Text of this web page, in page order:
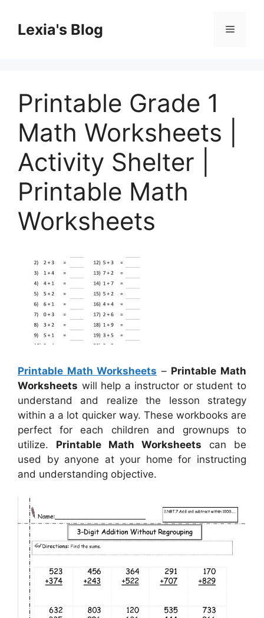
contentLexia's Blog Menu
Printable Grade 1
Math Worksheets |
Activity Shelter |
Printable Math
Worksheets
Printable Math Worksheets – Printable Math
Worksheets will help a instructor or student to
understand and realize the lesson strategy
within a a lot quicker way. These workbooks are
perfect for each children and grownups to
utilize. Printable Math Worksheets can be
used by anyone at your home for instructing
and understanding objective.